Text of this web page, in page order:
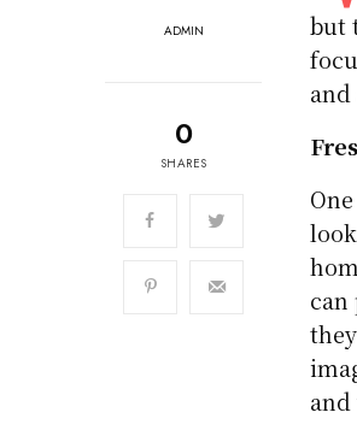
ADMIN
0
SHARES
but
can